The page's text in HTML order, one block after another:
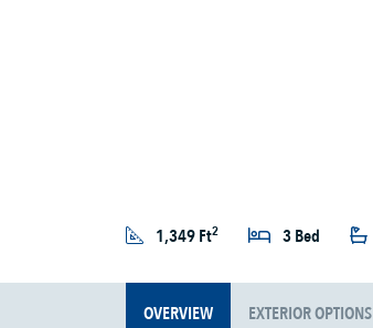
1,349 Ft2 3 Bed
OVERVIEW EXTERIOR OPTIONS